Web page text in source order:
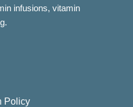
infusions, vitamin
Policy